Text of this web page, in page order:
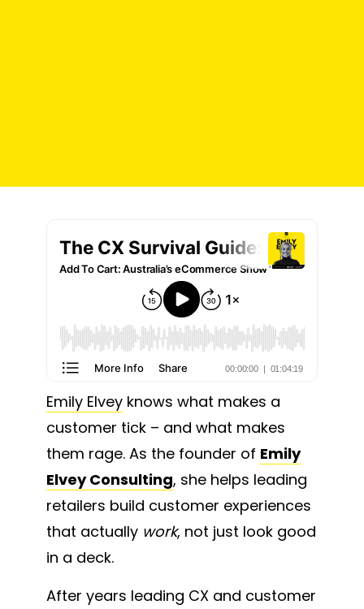
Emily Elvey knows what makes a
customer tick – and what makes
them rage. As the founder of Emily
Elvey Consulting, she helps leading
retailers build customer experiences
that actually work, not just look good
in a deck.
After years leading CX and customer